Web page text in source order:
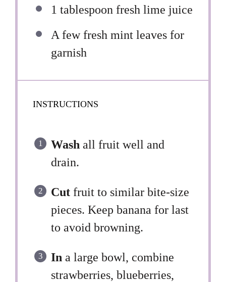
1 tablespoon fresh lime juice
A few fresh mint leaves for
garnish
INSTRUCTIONS
Wash all fruit well and
drain.
Cut fruit to similar bite-size
pieces. Keep banana for last
to avoid browning.
In a large bowl, combine
strawberries, blueberries,